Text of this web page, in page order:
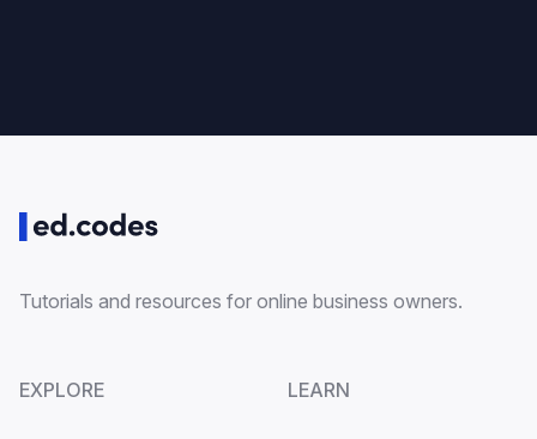
Tutorials and resources for online business owners.
EXPLORE LEARN